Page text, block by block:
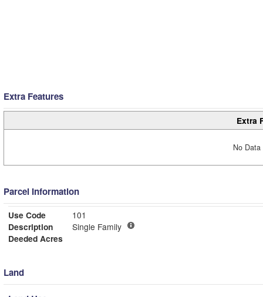
Extra Features
Extra
No
Parcel Information
Use Code
101
Description
Single Family
Deeded Acres
Land